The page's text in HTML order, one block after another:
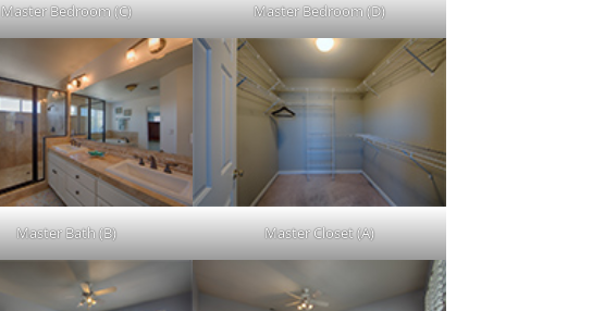
Master Bedroom (C) Master Bedroom (D)
Master Bath (B) Master Closet (A)